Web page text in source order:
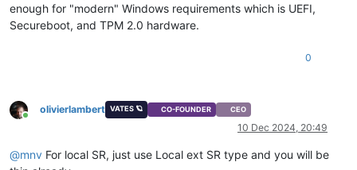
enough for "modern" Windows requirements which is UEFI,
Secureboot, and TPM 2.0 hardware.
0
Online
olivierlambert VATES 🪐 CO-FOUNDER CEO
10 Dec 2024, 20:49
@mnv For local SR, just use Local ext SR type and you will be